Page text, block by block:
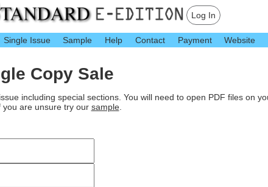
Log In
Single Issue Sample Help Contact Payment Website
Copy Sale
including special sections. You will need to open PDF files on
you are unsure try our sample.